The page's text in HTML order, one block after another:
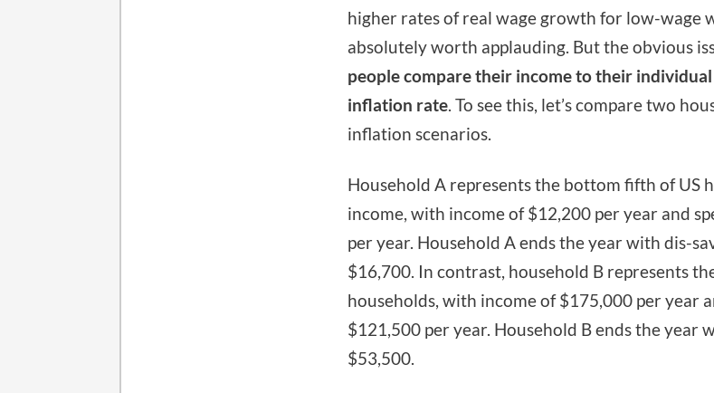
higher rates of real wage growth for low-wage
absolutely worth applauding. But the obvious
people compare their incometo their
inflation rate. To see this, let’s compare two
inflation scenarios.
Household A represents the bottom fifth of US
income, with income of $12,200 per year and
per year. Household A ends the year with dis-
$16,700. In contrast, household B represents
households, with income of $175,000 per year
$121,500 per year. Household B ends the year
$53,500.